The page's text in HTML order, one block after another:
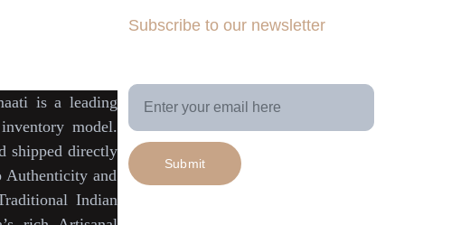
is a leading
model.
shipped directly
Authenticityand
Indian
Subscribe to our newsletter
Submit